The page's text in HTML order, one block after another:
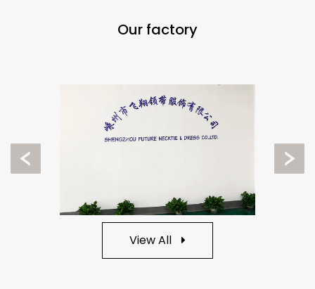
Our factory
Previous Next
View All